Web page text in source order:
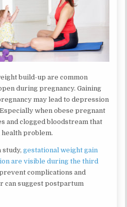
build-up are common
during pregnancy. Gaining
may lead to depression
when obese pregnant
and clogged bloodstream that
health problem.
study,gestational weight gain
are visible during the third
complications and
can suggest postpartum